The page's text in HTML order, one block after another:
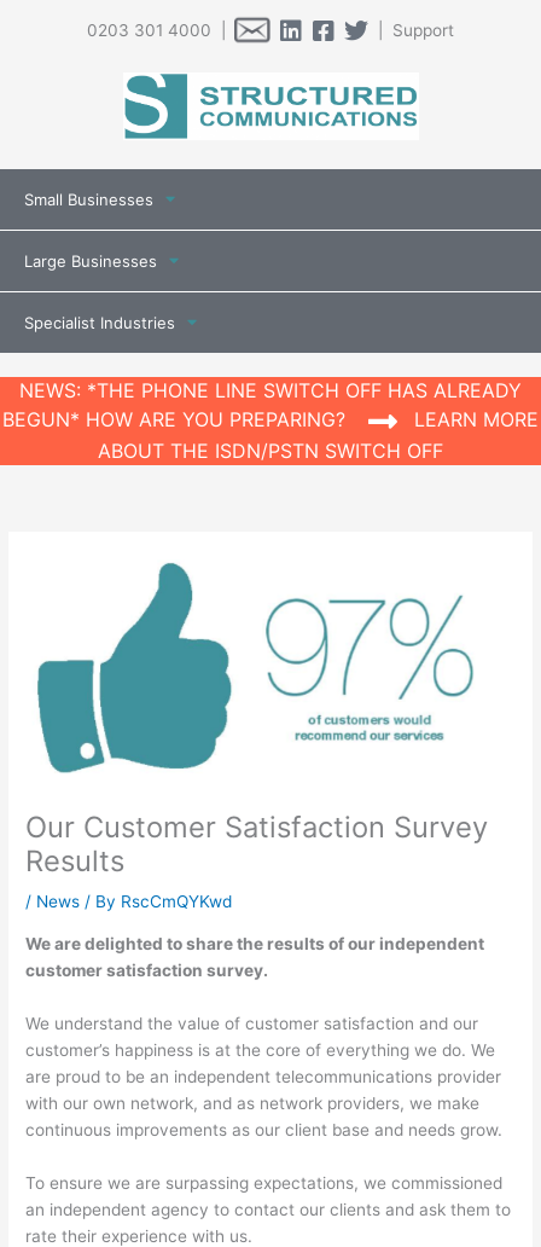
0203 301 4000 | | Support
Small Businesses
Large Businesses
Specialist Industries
NEWS: *THE PHONE LINE SWITCH OFF HAS ALREADY
BEGUN* HOW ARE YOU PREPARING?
LEARN MORE
ABOUT THE ISDN/PSTN SWITCH OFF
Our Customer Satisfaction Survey
Results
/ News / By RscCmQYKwd
We are delighted to share the results of our independent
customer satisfaction survey.
We understand the value of customer satisfaction and our
customer’s happiness is at the core of everything we do. We
are proud to be an independent telecommunications provider
with our own network, and as network providers, we make
continuous improvements as our client base and needs grow.
To ensure we are surpassing expectations, we commissioned
an independent agency to contact our clients and ask them to
rate their experience with us.